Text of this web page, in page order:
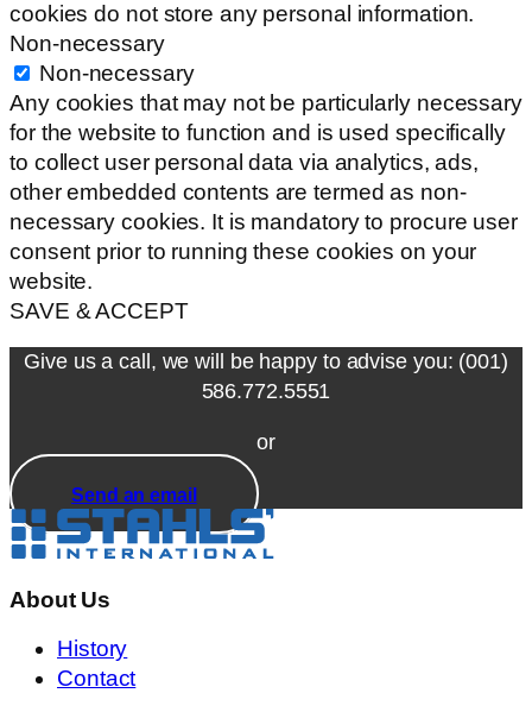
cookies do not store any personal information.
Non-necessary
Non-necessary
Any cookies that may not be particularly necessary
for the website to function and is used specifically
to collect user personal data via analytics, ads,
other embedded contents are termed as non-
necessary cookies. It is mandatory to procure user
consent prior to running these cookies on your
website.
SAVE & ACCEPT
Give us a call, we will be happy to advise you: (001)
586.772.5551
or
Send an email
About Us
History
Contact